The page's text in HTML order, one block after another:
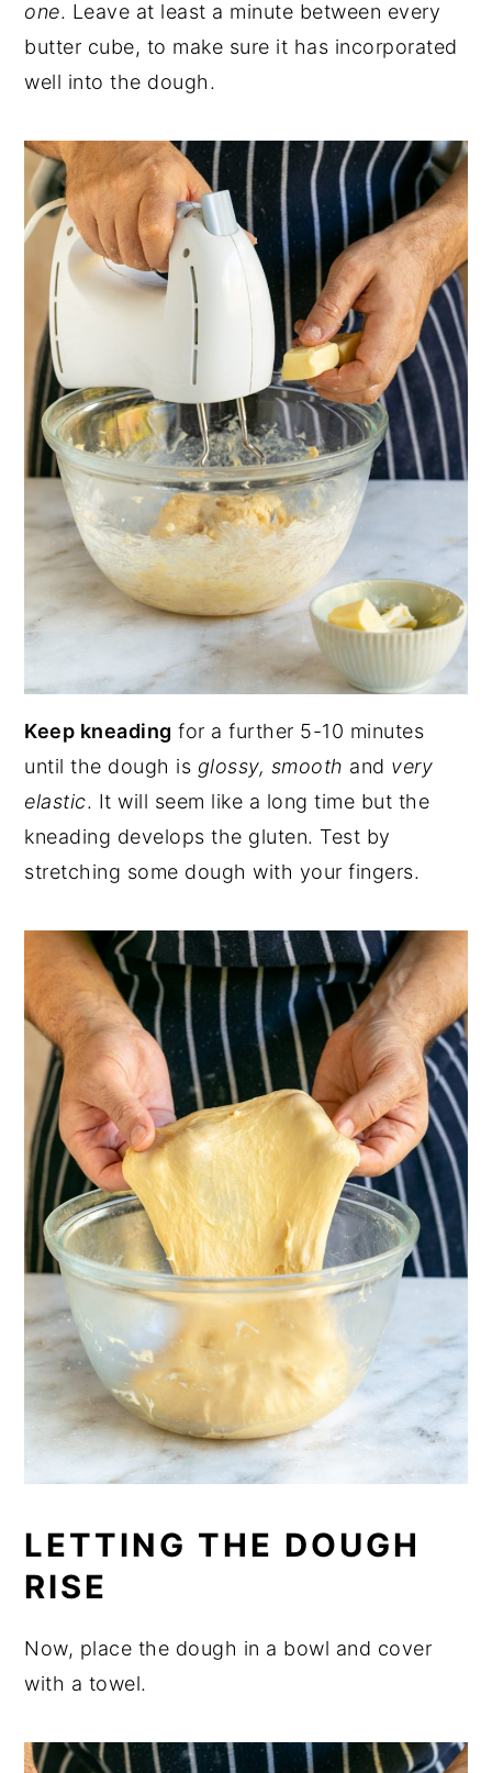
one. Leave at least a minute between every
butter cube, to make sure it has incorporated
well into the dough.
Keep kneading for a further 5-10 minutes
until the dough is glossy, smooth and very
elastic. It will seem like a long time but the
kneading develops the gluten. Test by
stretching some dough with your fingers.
LETTING THE DOUGH
RISE
Now, place the dough in a bowl and cover
with a towel.